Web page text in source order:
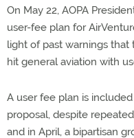
On May 22, AOPA
user-fee plan for
light of past warnings that
hit general aviation with
A user fee plan is
proposal, despite
and in April, a bipartisan